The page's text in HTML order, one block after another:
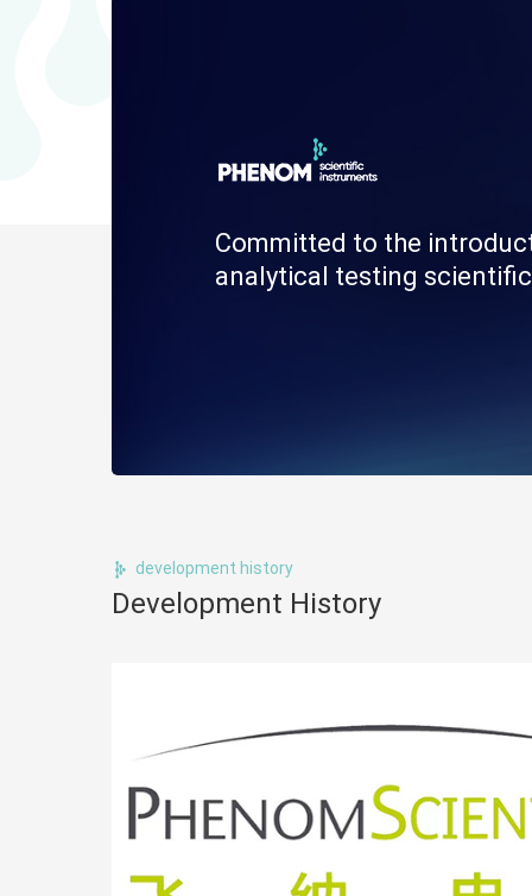
Committed to the
analytical testing
development history
Development History